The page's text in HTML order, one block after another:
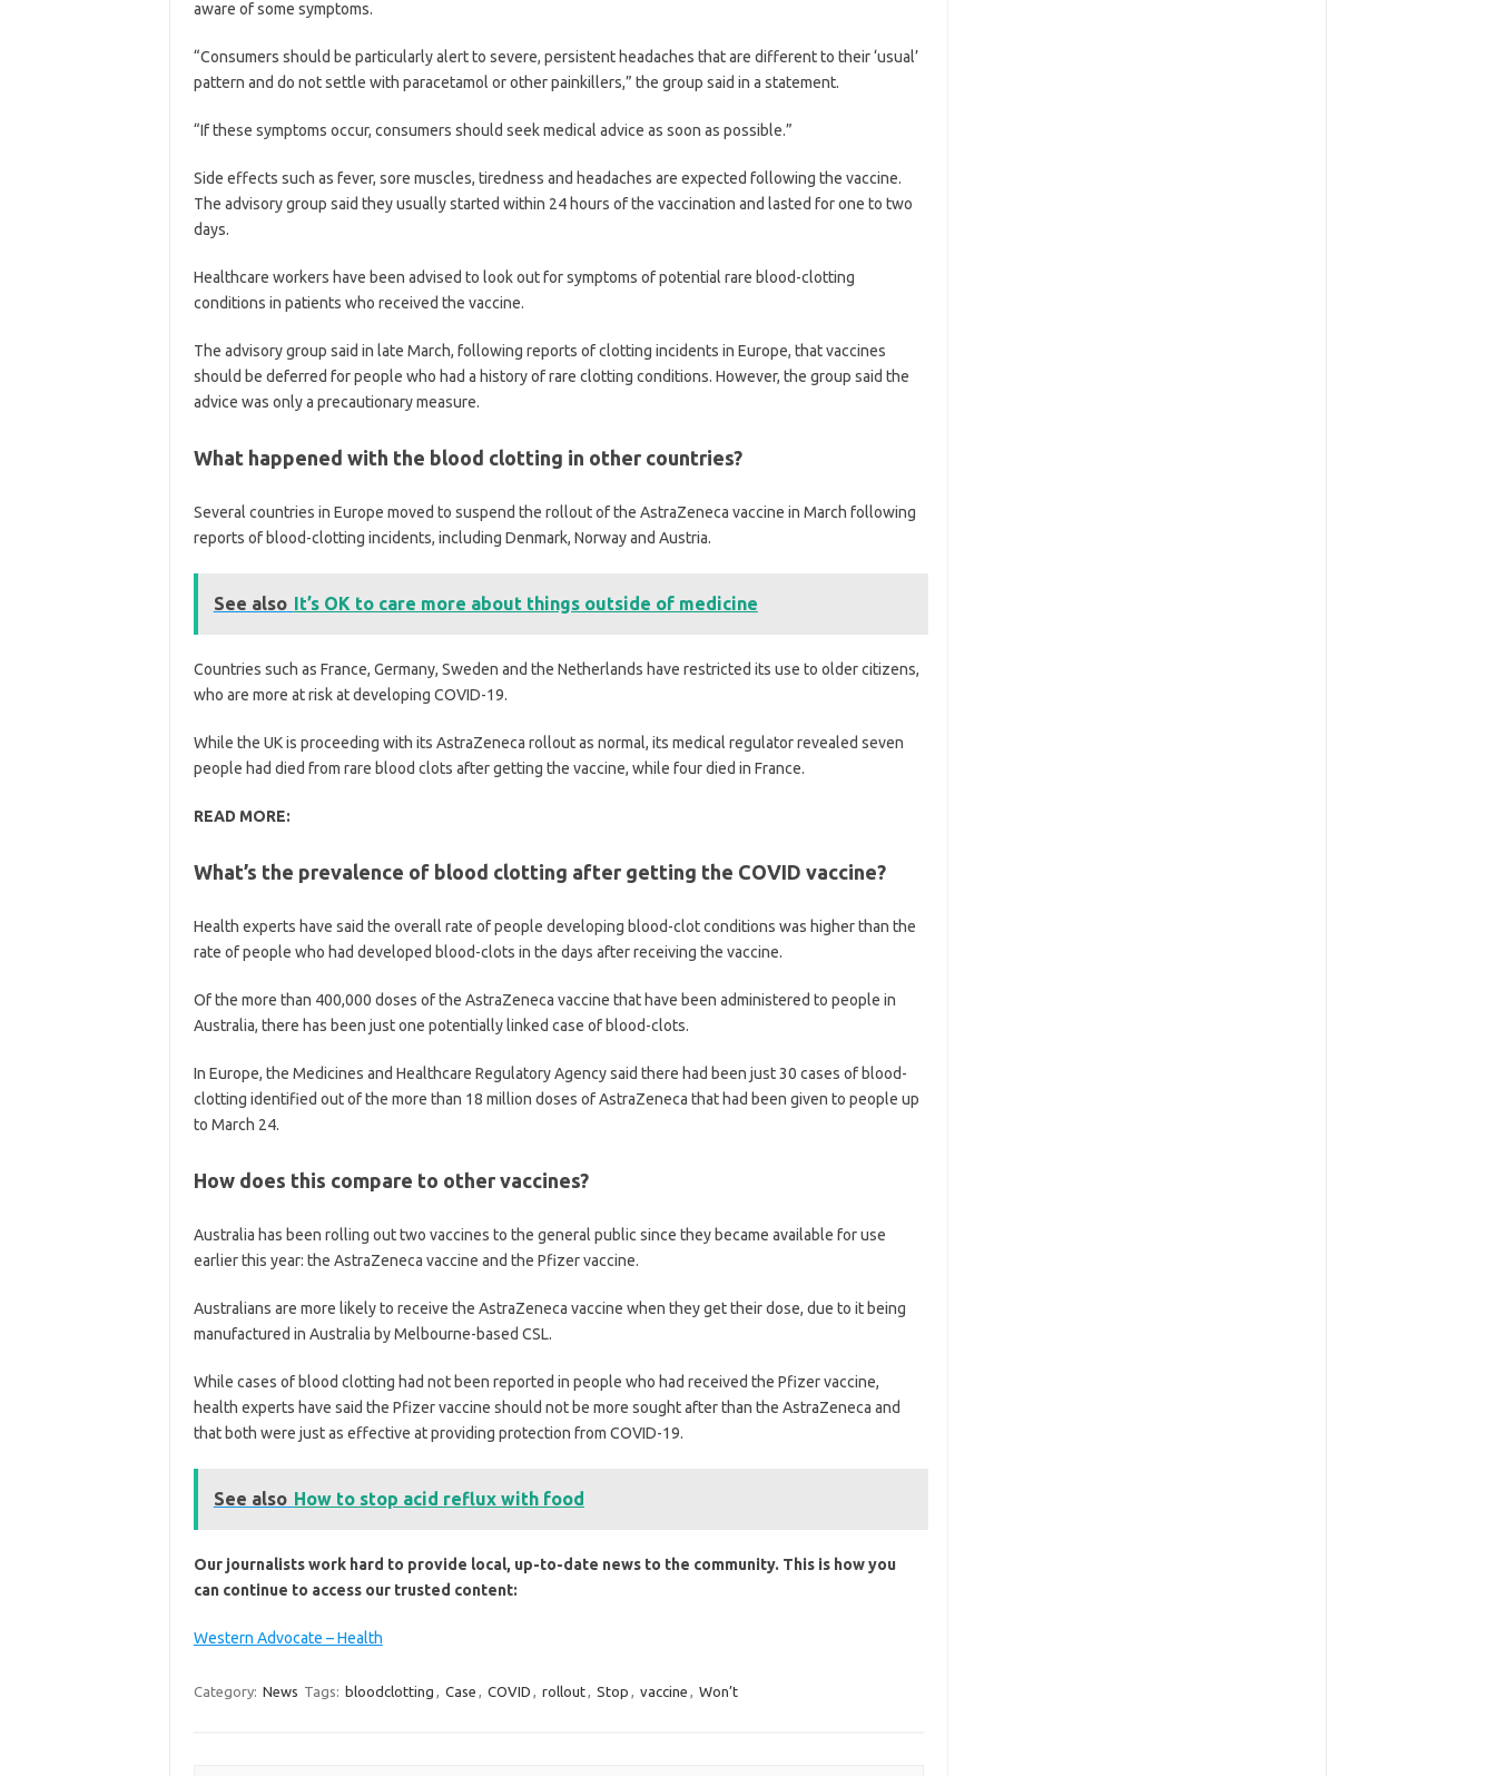
aware of some symptoms.
“Consumers should be particularly alert to severe, persistent headaches that are different to their ‘usual’
pattern and do not settle with paracetamol or other painkillers,” the group said in a statement.
“If these symptoms occur, consumers should seek medical advice as soon as possible.”
Side effects such as fever, sore muscles, tiredness and headaches are expected following the vaccine.
The advisory group said they usually started within 24 hours of the vaccination and lasted for one to two
days.
Healthcare workers have been advised to look out for symptoms of potential rare blood-clotting
conditions in patients who received the vaccine.
The advisory group said in late March, following reports of clotting incidents in Europe, that vaccines
should be deferred for people who had a history of rare clotting conditions. However, the group said the
advice was only a precautionary measure.
What happened with the blood clotting in other countries?
Several countries in Europe moved to suspend the rollout of the AstraZeneca vaccine in March following
reports of blood-clotting incidents, including Denmark, Norway and Austria.
See also It’s OK to care more about things outside of medicine
Countries such as France, Germany, Sweden and the Netherlands have restricted its use to older citizens,
who are more at risk at developing COVID-19.
While the UK is proceeding with its AstraZeneca rollout as normal, its medical regulator revealed seven
people had died from rare blood clots after getting the vaccine, while four died in France.
READ MORE:
What’s the prevalence of blood clotting after getting the COVID vaccine?
Health experts have said the overall rate of people developing blood-clot conditions was higher than the
rate of people who had developed blood-clots in the days after receiving the vaccine.
Of the more than 400,000 doses of the AstraZeneca vaccine that have been administered to people in
Australia, there has been just one potentially linked case of blood-clots.
In Europe, the Medicines and Healthcare Regulatory Agency said there had been just 30 cases of blood-
clotting identified out of the more than 18 million doses of AstraZeneca that had been given to people up
to March 24.
How does this compare to other vaccines?
Australia has been rolling out two vaccines to the general public since they became available for use
earlier this year: the AstraZeneca vaccine and the Pfizer vaccine.
Australians are more likely to receive the AstraZeneca vaccine when they get their dose, due to it being
manufactured in Australia by Melbourne-based CSL.
While cases of blood clotting had not been reported in people who had received the Pfizer vaccine,
health experts have said the Pfizer vaccine should not be more sought after than the AstraZeneca and
that both were just as effective at providing protection from COVID-19.
See also How to stop acid reflux with food
Our journalists work hard to provide local, up-to-date news to the community. This is how you
can continue to access our trusted content:
Western Advocate – Health
Category: News Tags: bloodclotting , Case , COVID , rollout, Stop , vaccine , Won’t